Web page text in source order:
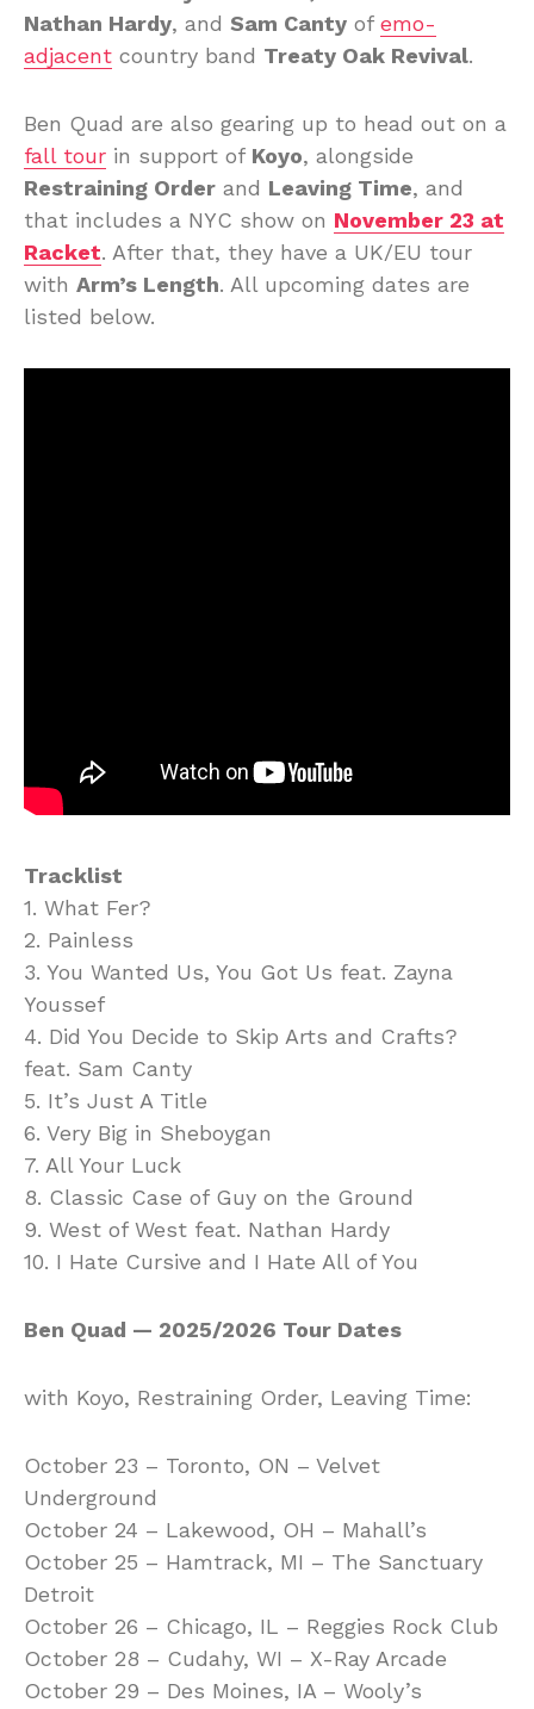
Nathan Hardy, and Sam Canty of emo-
adjacent country band Treaty Oak Revival.
Ben Quad are also gearing up to head out on a
fall tour in support of Koyo, alongside
Restraining Order and Leaving Time, and
that includes a NYC show on November 23 at
Racket. After that, they have a UK/EU tour
with Arm’s Length. All upcoming dates are
listed below.
Tracklist
1. What Fer?
2. Painless
3. You Wanted Us, You Got Us feat. Zayna
Youssef
4. Did You Decide to Skip Arts and Crafts?
feat. Sam Canty
5. It’s Just A Title
6. Very Big in Sheboygan
7. All Your Luck
8. Classic Case of Guy on the Ground
9. West of West feat. Nathan Hardy
10. I Hate Cursive and I Hate All of You
Ben Quad — 2025/2026 Tour Dates
with Koyo, Restraining Order, Leaving Time:
October 23 – Toronto, ON – Velvet
Underground
October 24 – Lakewood, OH – Mahall’s
October 25 – Hamtrack, MI – The Sanctuary
Detroit
October 26 – Chicago, IL – Reggies Rock Club
October 28 – Cudahy, WI – X-Ray Arcade
October 29 – Des Moines, IA – Wooly’s